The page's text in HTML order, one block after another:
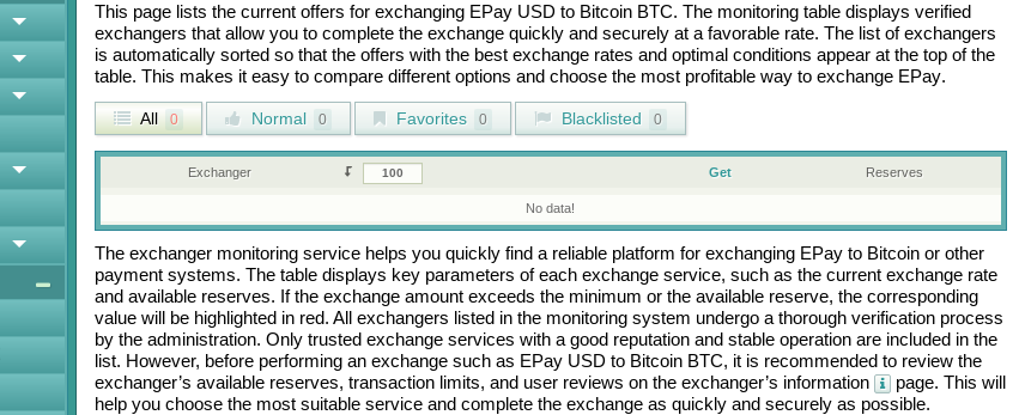
This page lists the current offers for exchanging EPay USD to Bitcoin BTC. The monitoring table displays verified
exchangers that allow you to complete the exchange quickly and securely at a favorable rate. The list of exchangers
is automatically sorted so that the offers with the best exchange rates and optimal conditions appear at the top of the
table. This makes it easy to compare different options and choose the most profitable way to exchange EPay.
All 0 Normal 0 Favorites 0 Blacklisted 0
Exchanger Get Reserves
No data!
The exchanger monitoring service helps you quickly find a reliable platform for exchanging EPayto Bitcoinor other
payment systems. The table displays key parameters of each exchange service, such as the current exchange rate
and available reserves. If the exchange amount exceeds the minimum or the available reserve, the corresponding
value will be highlighted in red. All exchangers listed in the monitoring system undergo a thorough verification process
by the administration. Only trusted exchange services with a good reputation and stable operation are included in the
list. However, before performing an exchange such as EPay USD to Bitcoin BTC, it is recommended to review the
exchanger’s available reserves, transaction limits, and user reviews on the exchanger’s information
page. This will
help you choose the most suitable service and complete the exchange as quickly and securely as possible.